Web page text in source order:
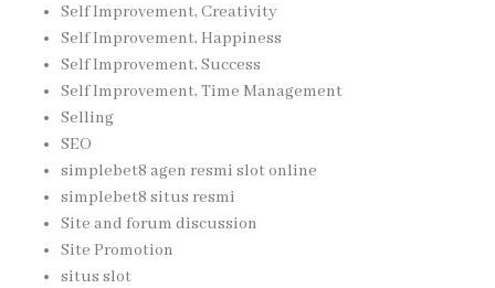
Self Improvement, Creativity
Self Improvement, Happiness
Self Improvement, Success
Self Improvement, Time Management
Selling
SEO
simplebet8 agen resmi slot online
simplebet8 situs resmi
Site and forum discussion
Site Promotion
situs slot